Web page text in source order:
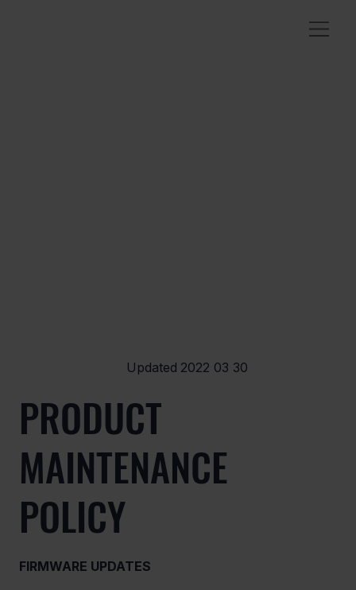
Updated 2022 03 30
PRODUCT
MAINTENANCE
POLICY
FIRMWARE UPDATES